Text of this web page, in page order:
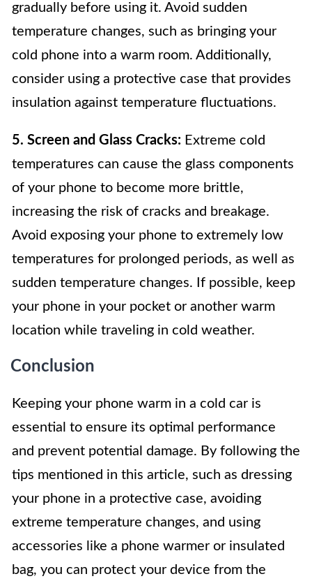
gradually before using it. Avoid sudden
temperature changes, such as bringing your
cold phone into a warm room. Additionally,
consider using a protective case that provides
insulation against temperature fluctuations.
5. Screen and Glass Cracks: Extreme cold
temperatures can cause the glass components
of your phone to become more brittle,
increasing the risk of cracks and breakage.
Avoid exposing your phone to extremely low
temperatures for prolonged periods, as well as
sudden temperature changes. If possible, keep
your phone in your pocket or another warm
location while traveling in cold weather.
Conclusion
Keeping your phone warm in a cold car is
essential to ensure its optimal performance
and prevent potential damage. By following the
tips mentioned in this article, such as dressing
your phone in a protective case, avoiding
extreme temperature changes, and using
accessories like a phone warmer or insulated
bag, you can protect your device from the